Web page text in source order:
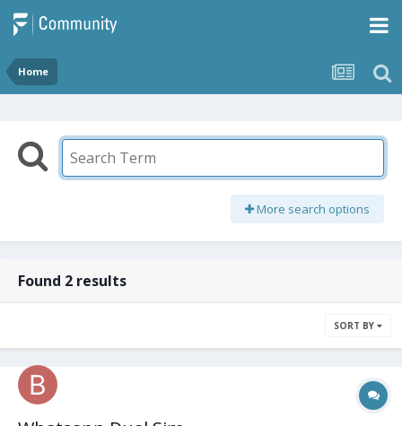
Home
More search options
Found 2 results
SORT BY